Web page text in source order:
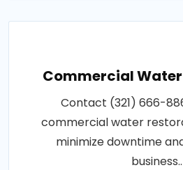
Commercial
Contact (321) 666-
commercial water
minimize downtime
business..